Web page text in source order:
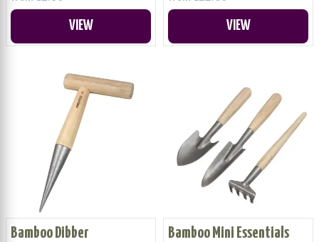
VIEW VIEW
Bamboo Dibber Bamboo Mini Essentials